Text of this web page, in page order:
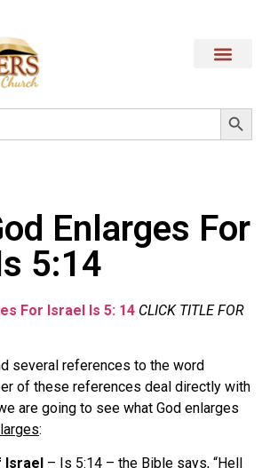
Enlarges For
5:14
For Israel Is 5: 14 CLICK TITLE FOR
several references to the word
of these references deal directly with
are going to see what God enlarges
:
– Is 5:14 – the Bible says, “Hell